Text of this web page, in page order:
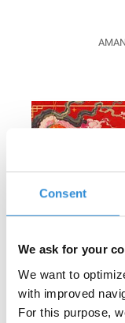
Consent
We ask for your
We want to
with improved
For this purpose,